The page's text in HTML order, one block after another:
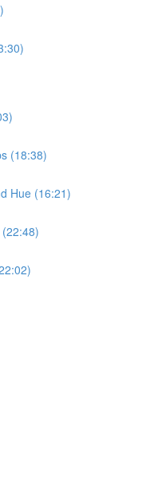
(18:38)
Hue (16:21)